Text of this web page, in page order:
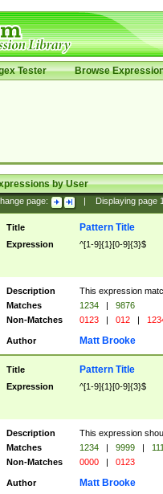
Tester Browse
by User
page: Displaying page
Title Pattern Title
Expression ^[1-9]{1}[0-9]{3}$
Description
This expression
Matches
1234 |
9876
Non-Matches
0123 | 012 |
Author Matt Brooke
Title Pattern Title
Expression ^[1-9]{1}[0-9]{3}$
Description
This expression
Matches
1234 | 9999 |
Non-Matches
0000 | 0123
Author Matt Brooke